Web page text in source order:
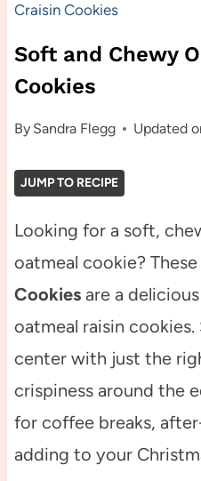
Craisin Cookies
Soft and Chewy
Cookies
By Sandra Flegg Updated
JUMP TO RECIPE
Looking for a soft,
oatmeal cookie? These
Cookiesare a
oatmeal raisin
center with just the
crispiness around the
for coffee breaks,
adding to your